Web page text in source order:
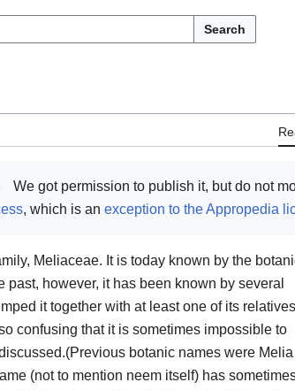
Search
We got permission to publish it, but do not
, which is an exception to the Appropedia
Meliaceae. It is today known by the
past, however, it has been known by several
it together with at least one of its
confusing that it is sometimes impossible to
botanic names were Melia
(not to mention neem itself) has